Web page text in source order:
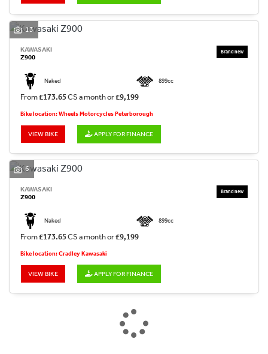
13
KAWASAKI
Z900
Naked 899cc
From£173.65CS a month or£9,199
Bike location: Wheels Motorcycles Peterborough
VIEW BIKE APPLY FOR FINANCE
6
KAWASAKI
Z900
Naked 899cc
From£173.65CS a month or£9,199
Bike location: Cradley Kawasaki
VIEW BIKE APPLY FOR FINANCE